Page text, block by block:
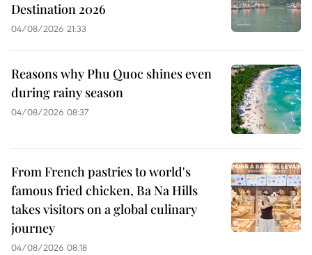
Destination 2026
04/08/2026 21:33
Reasons why Phu Quoc shines even
during rainy season
04/08/2026 08:37
From French pastries to world's
famous fried chicken, Ba Na Hills
takes visitors on a global culinary
journey
04/08/2026 08:18